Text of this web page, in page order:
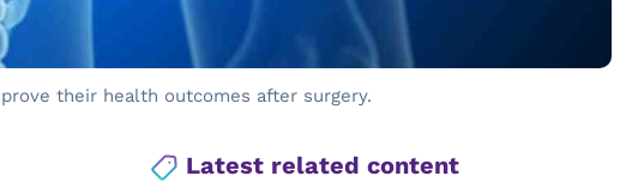
their health outcomes after surgery.
Latest related content